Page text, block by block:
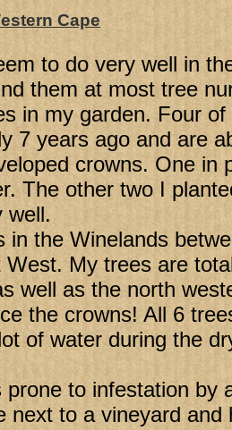
Cape
to do very well in
them at most tree
in my garden. Four
7 years ago and are
crowns. One in
The other two I
well.
in the Winelands
West. My trees are
well as the north
the crowns! All 6
of water during the
prone to infestation by
next to a vineyard and